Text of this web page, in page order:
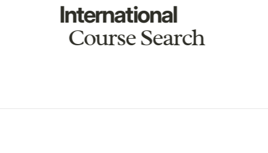
International
Course Search